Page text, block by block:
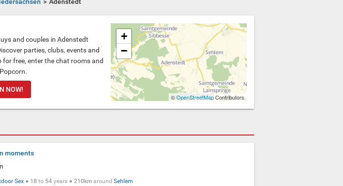
and couples in Adenstedt
parties, clubs, events and
free, enter the chat rooms and
NOW!
+
−
©OpenStreetMapContributors
moments
Sex ● 18 to 54 years ●210km aroundSehlem